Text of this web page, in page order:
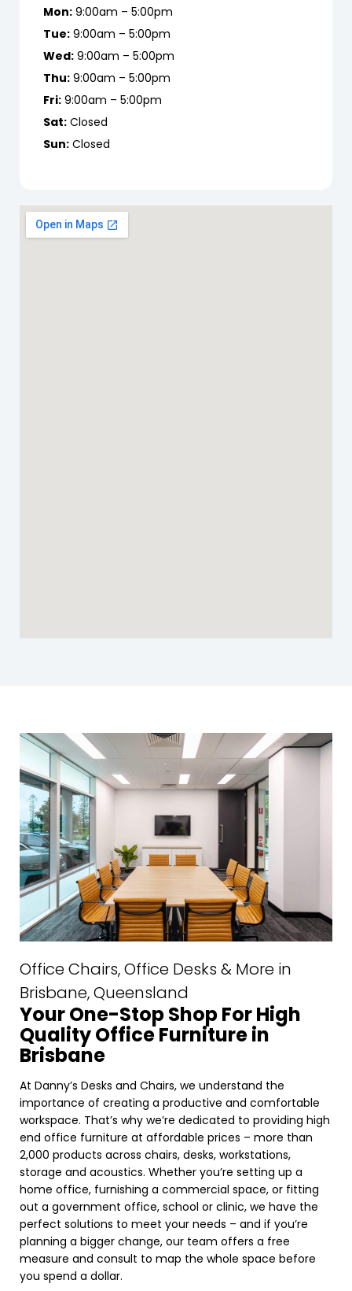
Mon: 9:00am – 5:00pm
Tue: 9:00am – 5:00pm
Wed: 9:00am – 5:00pm
Thu: 9:00am – 5:00pm
Fri: 9:00am – 5:00pm
Sat: Closed
Sun: Closed
Office Chairs, Office Desks & More in
Brisbane, Queensland
Your One-Stop Shop For High
Quality Office Furniture in
Brisbane
At Danny’s Desks and Chairs, we understand the
importance of creating a productive and comfortable
workspace. That’s why we’re dedicated to providing high
end office furniture at affordable prices – more than
2,000 products across chairs, desks, workstations,
storage and acoustics. Whether you’re setting up a
home office, furnishing a commercial space, or fitting
out a government office, school or clinic, we have the
perfect solutions to meet your needs – and if you’re
planning a bigger change, our team offers a free
measure and consult to map the whole space before
you spend a dollar.